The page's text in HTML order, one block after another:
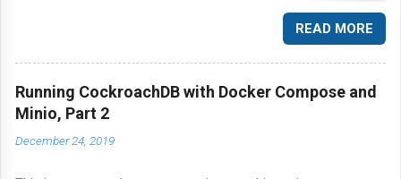
great news to me because I literally fell in love with Digsby on
Windows and every time I find myself using Kopete or Pidgin
features as Windows. Sign up for notification here . p.s. Ars did
a nice and simple review of Digsby here . Talk to you soon.
READ MORE
Running CockroachDB with Docker Compose and
Minio, Part 2
December 24, 2019